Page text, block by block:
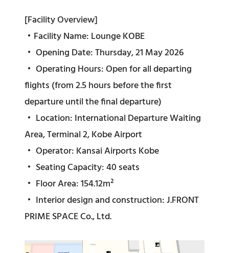
[Facility Overview]
・Facility Name: Lounge KOBE
・ Opening Date: Thursday, 21 May 2026
・ Operating Hours: Open for all departing
flights (from 2.5 hours before the first
departure until the final departure)
・ Location: International Departure Waiting
Area, Terminal 2, Kobe Airport
・ Operator: Kansai Airports Kobe
・ Seating Capacity: 40 seats
・ Floor Area: 154.12m²
・ Interior design and construction: J.FRONT
PRIME SPACE Co., Ltd.